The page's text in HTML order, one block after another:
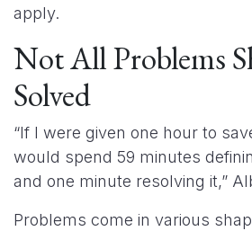
apply.
Not All Problems
Solved
“If I were given one hour to
would spend 59 minutes
and one minute resolving it,”
Problems come in various